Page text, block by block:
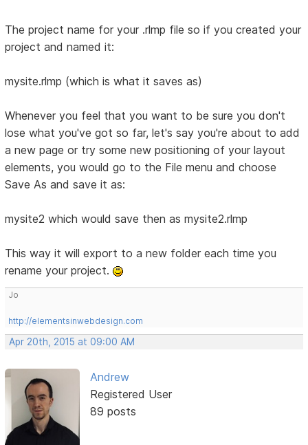
The project name for your .rlmp file so if you created your
project and named it:
mysite.rlmp (which is what it saves as)
Whenever you feel that you want to be sure you don't
lose what you've got so far, let's say you're about to add
a new page or try some new positioning of your layout
elements, you would go to the File menu and choose
Save As and save it as:
mysite2 which would save then as mysite2.rlmp
This way it will export to a new folder each time you
rename your project.
Jo
http://elementsinwebdesign.com
Apr 20th, 2015 at 09:00 AM
Andrew
Registered User
89 posts